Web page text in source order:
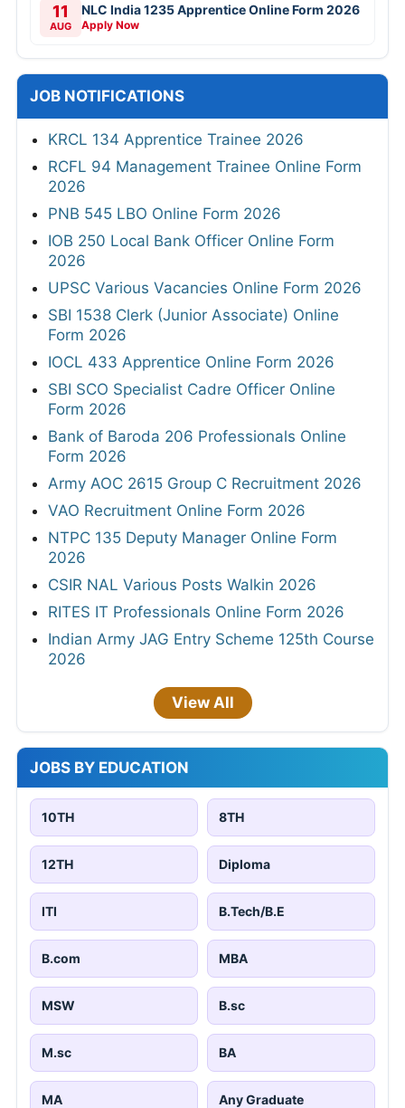
11
AUG
NLC India 1235 Apprentice Online Form 2026
Apply Now
JOB NOTIFICATIONS
KRCL 134 Apprentice Trainee 2026
RCFL 94 Management Trainee Online Form
2026
PNB 545 LBO Online Form 2026
IOB 250 Local Bank Officer Online Form
2026
UPSC Various Vacancies Online Form 2026
SBI 1538 Clerk (Junior Associate) Online
Form 2026
IOCL 433 Apprentice Online Form 2026
SBI SCO Specialist Cadre Officer Online
Form 2026
Bank of Baroda 206 Professionals Online
Form 2026
Army AOC 2615 Group C Recruitment 2026
VAO Recruitment Online Form 2026
NTPC 135 Deputy Manager Online Form
2026
CSIR NAL Various Posts Walkin 2026
RITES IT Professionals Online Form 2026
Indian Army JAG Entry Scheme 125th Course
2026
View All
JOBS BY EDUCATION
10TH 8TH
12TH Diploma
ITI B.Tech/B.E
B.com MBA
MSW B.sc
M.sc BA
MA Any Graduate